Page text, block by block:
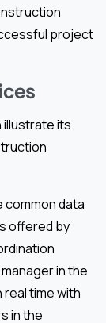
project
its
common data
offered by
in the
real time with
in the